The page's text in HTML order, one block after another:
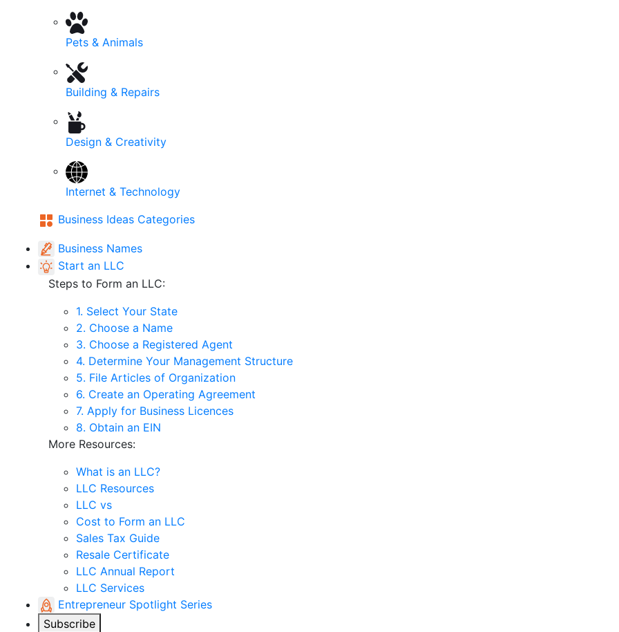
Pets & Animals
Building & Repairs
Design & Creativity
Internet & Technology
Business Ideas Categories
Business Names
Start an LLC
Steps to Form an LLC:
1. Select Your State
2. Choose a Name
3. Choose a Registered Agent
4. Determine Your Management Structure
5. File Articles of Organization
6. Create an Operating Agreement
7. Apply for Business Licences
8. Obtain an EIN
More Resources:
What is an LLC?
LLC Resources
LLC vs
Cost to Form an LLC
Sales Tax Guide
Resale Certificate
LLC Annual Report
LLC Services
Entrepreneur Spotlight Series
Subscribe